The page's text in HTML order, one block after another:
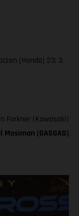
(Honda) 23; 3.
Forkner (Kawasaki)
Mosiman (GASGAS)